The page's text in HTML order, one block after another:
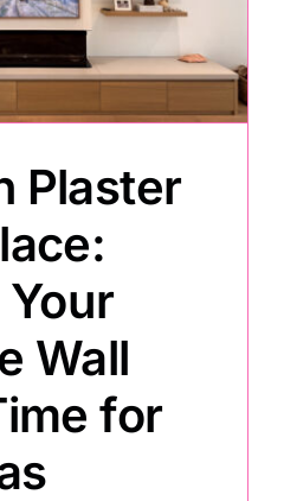
Plaster
Your
Wall
for